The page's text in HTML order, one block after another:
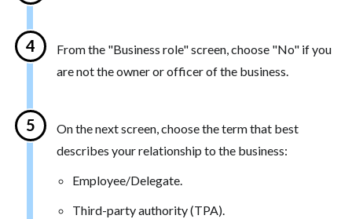
From the "Business role" screen, choose "No" if you
are not the owner or officer of the business.
On the next screen, choose the term that best
describes your relationship to the business:
Employee/Delegate.
Third-party authority (TPA).